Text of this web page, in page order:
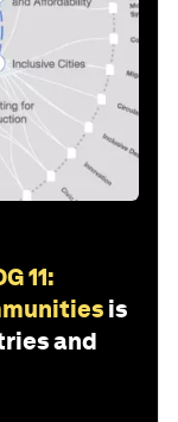
11:
is
and